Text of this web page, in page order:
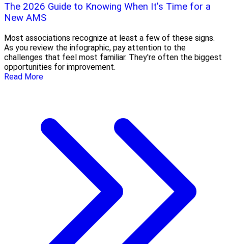
The 2026 Guide to Knowing When It's Time for a
New AMS
Most associations recognize at least a few of these signs.
As you review the infographic, pay attention to the
challenges that feel most familiar. They're often the biggest
opportunities for improvement.
Read More